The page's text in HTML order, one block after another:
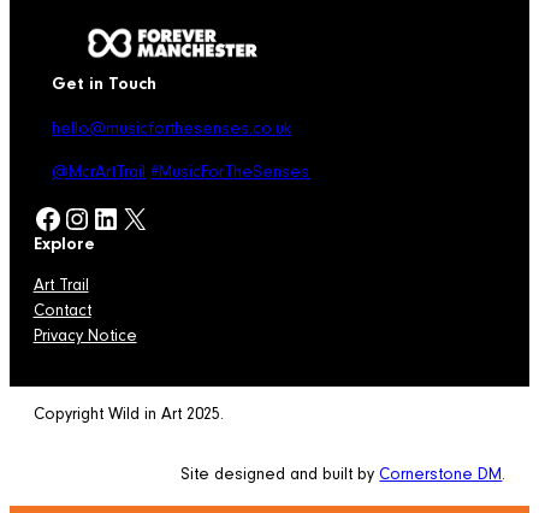
Get in Touch
hello@musicforthesenses.co.uk
@McrArtTrail #MusicForTheSenses
Facebook Instagram LinkedIn X
Explore
Art Trail
Contact
Privacy Notice
Copyright Wild in Art 2025.
Site designed and built byCornerstone DM.